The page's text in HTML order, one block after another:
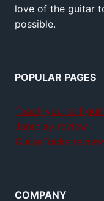
love of the guitar
possible.
POPULAR PAGES
Teach yourself
Jamplay review
GuitarTricks review
COMPANY